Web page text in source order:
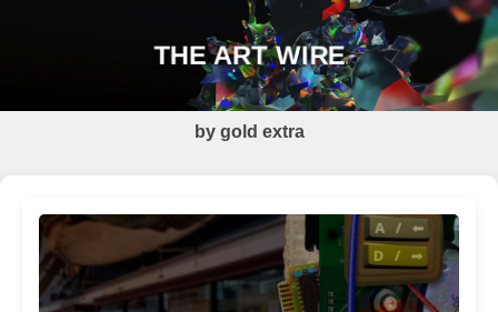
THE ART WIRE
by gold extra